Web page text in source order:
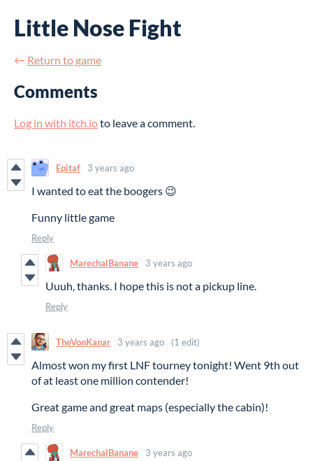
Little Nose Fight
← Return to game
Comments
Log in with itch.ioto leave a comment.
Epitaf 3 years ago
I wanted to eat the boogers 😉
Funny little game
Reply
MarechalBanane 3 years ago
Uuuh, thanks. I hope this is not a pickup line.
Reply
TheVonKanar 3 years ago (1 edit)
Almost won my first LNF tourney tonight! Went 9th out
of at least one million contender!
Great game and great maps (especially the cabin)!
Reply
MarechalBanane 3 years ago